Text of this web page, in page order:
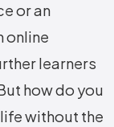
or an
online
learners
how do you
without the